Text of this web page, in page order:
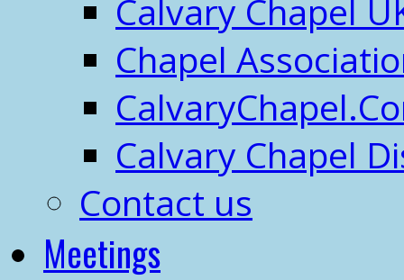
Calvary Chapel
Chapel
Calvary Chapel
Contact us
Meetings